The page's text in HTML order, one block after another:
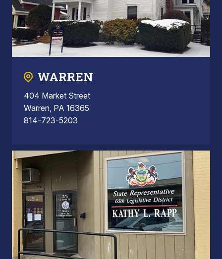
WARREN
404 Market Street
Warren, PA 16365
814-723-5203